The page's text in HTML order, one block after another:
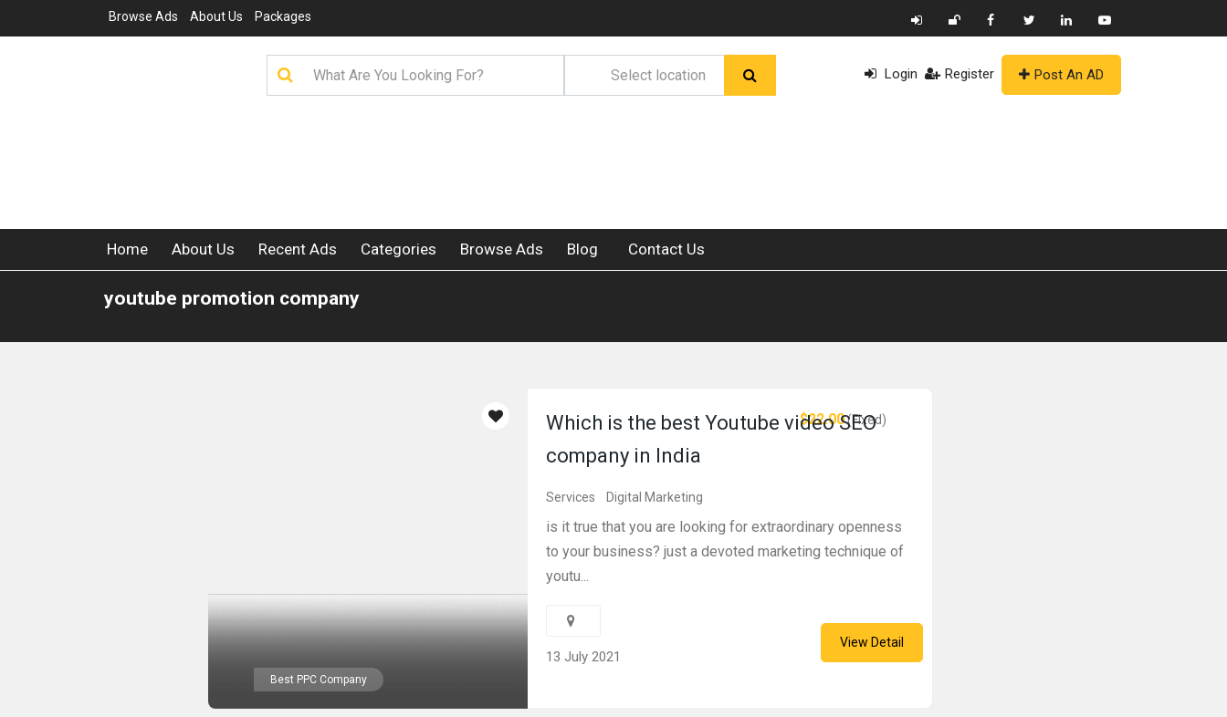
Browse Ads About Us Packages
Login Register Post An AD
Home About Us Recent Ads Categories Browse Ads Blog Contact Us
youtube promotion company
Best PPC Company
$22.00(Fixed)
Which is the best Youtube video SEO
company in India
Services Digital Marketing
is it true that you are looking for extraordinary openness
to your business? just a devoted marketing technique of
youtu...
13 July 2021
View Detail